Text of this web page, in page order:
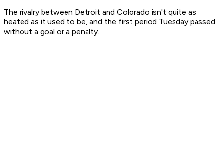
The rivalry between Detroit and Colorado isn't quite as
heated as it used to be, and the first period Tuesday passed
without a goal or a penalty.